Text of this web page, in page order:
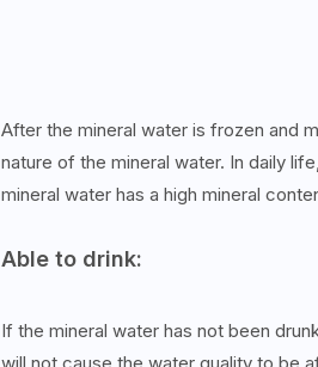
After the mineral water is frozen and
nature of the mineral water. In daily
mineral water has a high mineral
Able to drink:
If the mineral water has not been